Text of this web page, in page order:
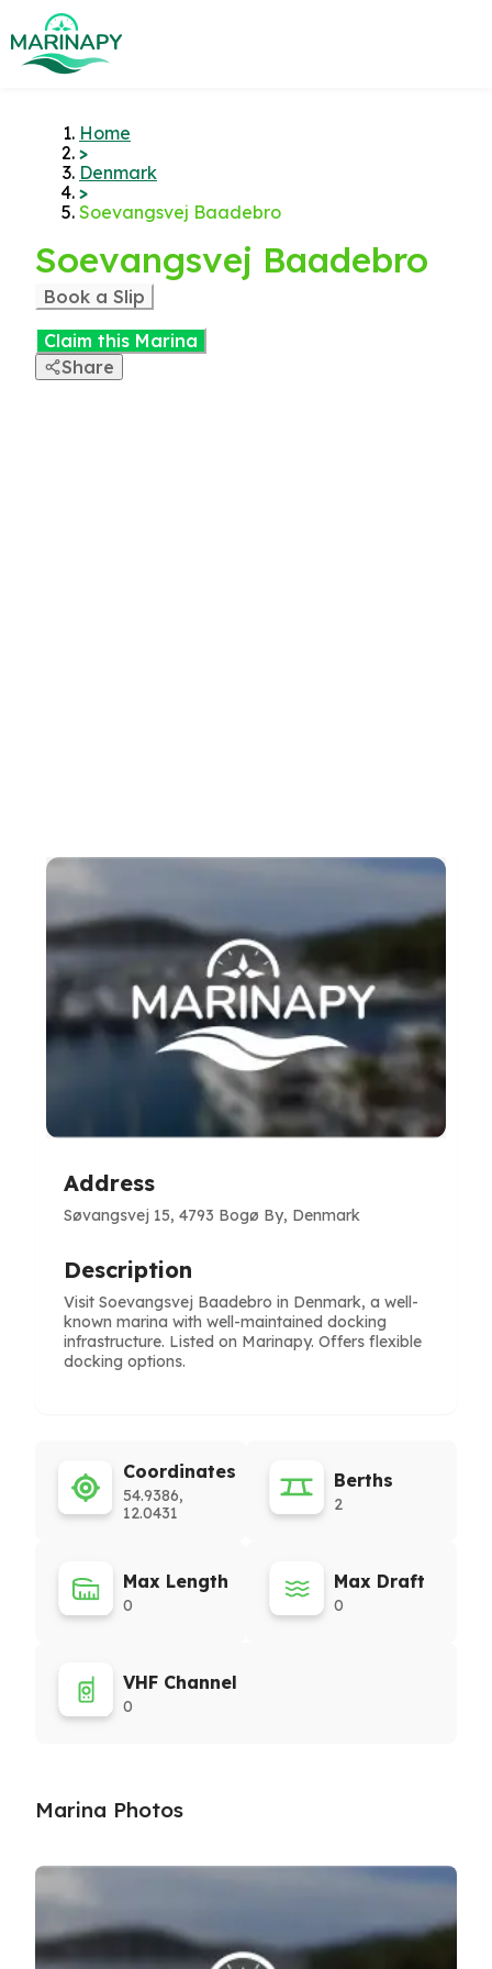
Home
>
Denmark
>
Soevangsvej Baadebro
Soevangsvej Baadebro
Book a Slip
Claim this Marina
Share
Address
Søvangsvej 15, 4793 Bogø By, Denmark
Description
Visit Soevangsvej Baadebro in Denmark, a well-
known marina with well-maintained docking
infrastructure. Listed on Marinapy. Offers flexible
docking options.
Coordinates
54.9386,
12.0431
Berths
2
Max Length
0
Max Draft
0
VHF Channel
0
Marina Photos